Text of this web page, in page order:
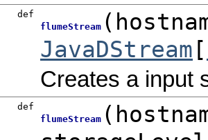
def
flumeStream(
JavaDStream [
Creates a input
def
flumeStream(